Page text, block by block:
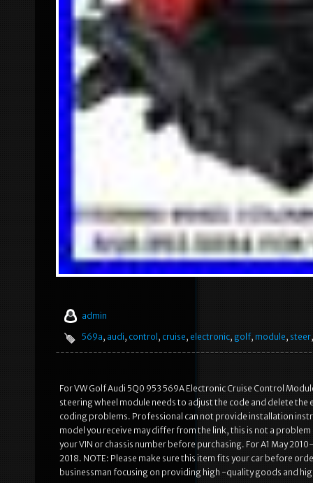
admin
569a, audi, control , cruise, electronic, golf, module, steer
For VW Golf Audi 5Q0 953 569A Electronic Cruise Control
steering wheel module needs to adjust the code and delete
coding problems. Professional can not provide installation
model you receive may differ from the link, this is not a
your VIN or chassis number before purchasing. For A1 May
2018. NOTE: Please make sure this item fits your car before
businessman focusing on providing high -quality goods and